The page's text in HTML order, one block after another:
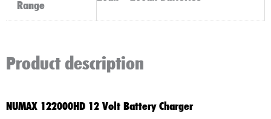
Range
Product description
NUMAX 122000HD 12 Volt Battery Charger